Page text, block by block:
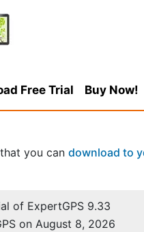
Free Trial Buy Now!
that you can download to
of ExpertGPS 9.33
on August 8, 2026